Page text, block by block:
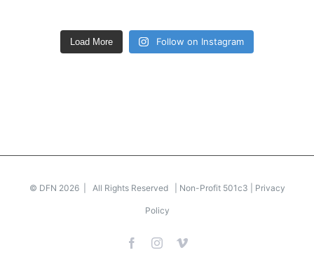
Load More Follow on Instagram
© DFN 2026 | All Rights Reserved | Non-Profit 501c3 | Privacy
Policy
FacebookInstagramVimeo